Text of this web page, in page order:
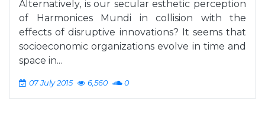
Alternatively, is our secular esthetic perception
of Harmonices Mundi in collision with the
effects of disruptive innovations? It seems that
socioeconomic organizations evolve in time and
space in...
07 July 2015 6,560 0